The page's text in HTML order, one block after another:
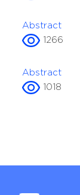
Abstract
1266
Abstract
1018